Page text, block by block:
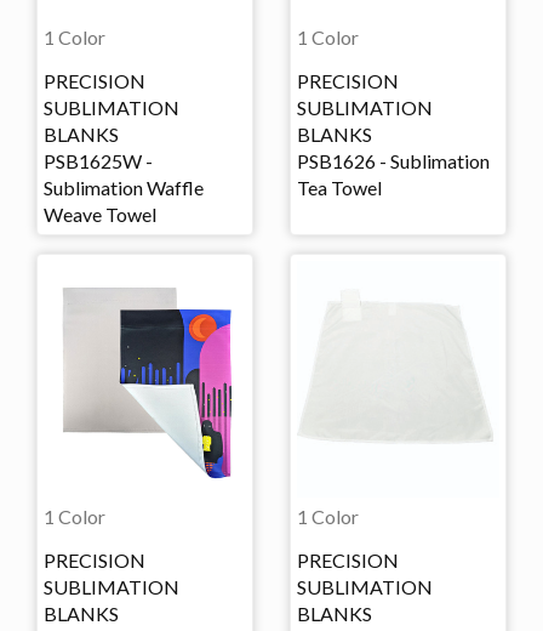
1 Color
PRECISION
SUBLIMATION
BLANKS
PSB1625W -
Sublimation Waffle
Weave Towel
1 Color
PRECISION
SUBLIMATION
BLANKS
PSB1626 - Sublimation
Tea Towel
1 Color
PRECISION
SUBLIMATION
BLANKS
1 Color
PRECISION
SUBLIMATION
BLANKS